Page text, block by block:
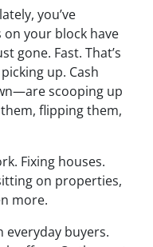
you’ve
your block have
gone. Fast. That’s
up. Cash
scooping up
flipping them,
Fixing houses.
on properties,
more.
everyday buyers.